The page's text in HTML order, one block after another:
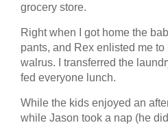
grocery store.
Right when I got home the
pants, and Rex enlisted me
walrus. I transferred the
fed everyone lunch.
While the kids enjoyed an
while Jason took a nap (he